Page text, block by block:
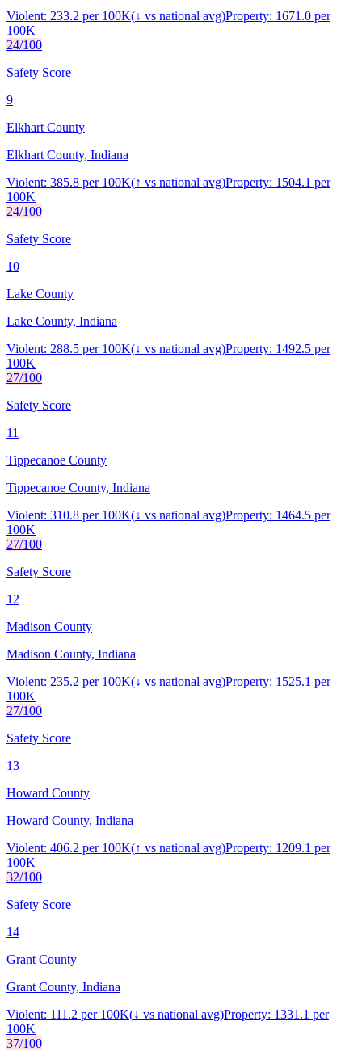
Violent: 233.2 per 100K(↓ vs national avg)Property: 1671.0 per
100K
24/100
Safety Score
9
Elkhart County
Elkhart County, Indiana
Violent: 385.8 per 100K(↑ vs national avg)Property: 1504.1 per
100K
24/100
Safety Score
10
Lake County
Lake County, Indiana
Violent: 288.5 per 100K(↓ vs national avg)Property: 1492.5 per
100K
27/100
Safety Score
11
Tippecanoe County
Tippecanoe County, Indiana
Violent: 310.8 per 100K(↓ vs national avg)Property: 1464.5 per
100K
27/100
Safety Score
12
Madison County
Madison County, Indiana
Violent: 235.2 per 100K(↓ vs national avg)Property: 1525.1 per
100K
27/100
Safety Score
13
Howard County
Howard County, Indiana
Violent: 406.2 per 100K(↑ vs national avg)Property: 1209.1 per
100K
32/100
Safety Score
14
Grant County
Grant County, Indiana
Violent: 111.2 per 100K(↓ vs national avg)Property: 1331.1 per
100K
37/100